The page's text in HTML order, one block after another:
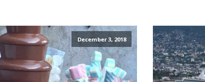
December 3, 2018